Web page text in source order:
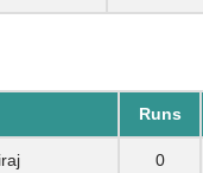
Runs
0